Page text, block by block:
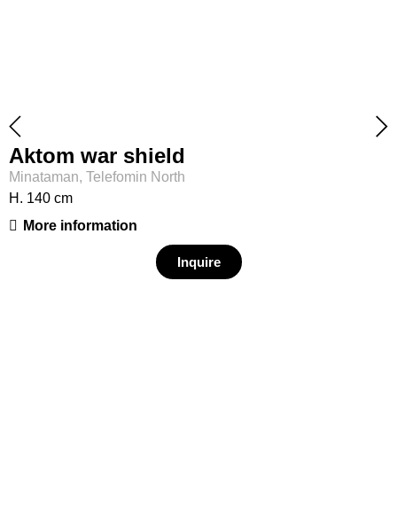
Aktom war shield
Minataman, Telefomin North
H. 140 cm
More information
Inquire